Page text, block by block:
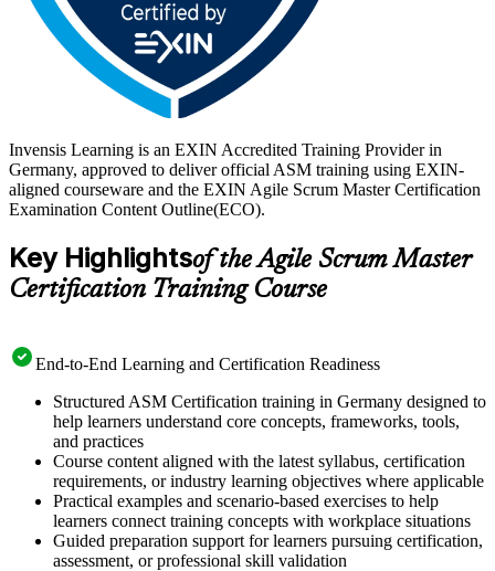
Invensis Learning is an EXIN Accredited Training Provider in
Germany, approved to deliver official ASM training using EXIN-
aligned courseware and the EXIN Agile Scrum Master Certification
Examination Content Outline(ECO).
Key Highlightsof the Agile Scrum Master
Certification Training Course
End-to-End Learning and Certification Readiness
Structured ASM Certification training in Germany designed to
help learners understand core concepts, frameworks, tools,
and practices
Course content aligned with the latest syllabus, certification
requirements, or industry learning objectives where applicable
Practical examples and scenario-based exercises to help
learners connect training concepts with workplace situations
Guided preparation support for learners pursuing certification,
assessment, or professional skill validation